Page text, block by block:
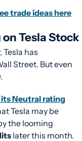
trade ideas here
Tesla Stock
has
Street. But even
Neutral rating
Tesla may be
later this month.